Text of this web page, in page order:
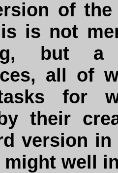
of
is not
but
all of
for
their
version
might well